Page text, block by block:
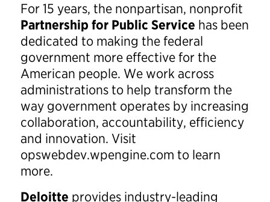
For 15 years, the nonpartisan, nonprofit
Partnership for Public Service has been
dedicated to making the federal
government more effective for the
American people. We work across
administrations to help transform the
way government operates by increasing
collaboration, accountability, efficiency
and innovation. Visit
opswebdev.wpengine.com to learn
more.
Deloitte provides industry-leading